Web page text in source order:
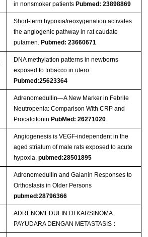
in nonsmoker patients Pubmed: 23898869
Short-term hypoxia/reoxygenation activates
the angiogenic pathway in rat caudate
putamen. Pubmed: 23660671
DNA methylation patterns in newborns
exposed to tobacco in utero
Pubmed:25623364
Adrenomedullin—A New Marker in Febrile
Neutropenia: Comparison With CRP and
Procalcitonin PubMed: 26271020
Angiogenesis is VEGF-independent in the
aged striatum of male rats exposed to acute
hypoxia. pubmed:28501895
Adrenomedullin and Galanin Responses to
Orthostasis in Older Persons
pubmed:28796366
ADRENOMEDULIN DI KARSINOMA
PAYUDARA DENGAN METASTASIS :